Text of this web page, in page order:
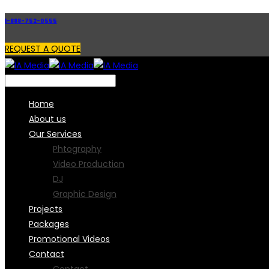
1-888-752-0555
REQUEST A QUOTE
Home
About us
Our Services
Phtography
Video Production
DJ
Graphic Design
Projects
Packages
Promotional Videos
Contact